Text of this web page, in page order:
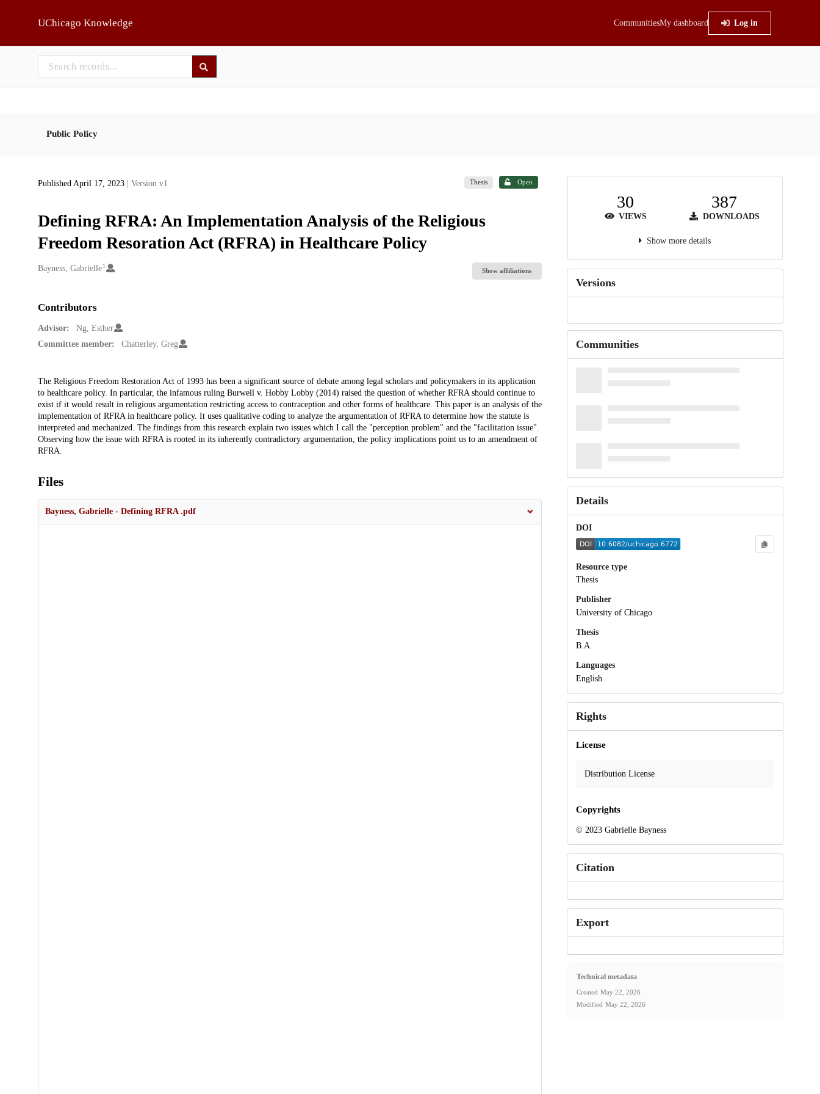
UChicago Knowledge CommunitiesMy dashboard Log in
Public Policy
Published April 17, 2023 | Version v1 Thesis Open
Defining RFRA: An Implementation Analysis of the Religious
Freedom Resoration Act (RFRA) in Healthcare Policy
Creators
Bayness, Gabrielle 1
Show affiliations
Contributors
Advisor:
Ng, Esther
Committee member:
Chatterley, Greg
Description
The Religious Freedom Restoration Act of 1993 has been a significant source of debate among legal scholars and policymakers in its application
to healthcare policy. In particular, the infamous ruling Burwell v. Hobby Lobby (2014) raised the question of whether RFRA should continue to
exist if it would result in religious argumentation restricting access to contraception and other forms of healthcare. This paper is an analysis of the
implementation of RFRA in healthcare policy. It uses qualitative coding to analyze the argumentation of RFRA to determine how the statute is
interpreted and mechanized. The findings from this research explain two issues which I call the "perception problem" and the "facilitation issue".
Observing how the issue with RFRA is rooted in its inherently contradictory argumentation, the policy implications point us to an amendment of
RFRA.
Files
Bayness, Gabrielle - Defining RFRA .pdf
30
VIEWS
387
DOWNLOADS
Show more details
Versions
Communities
Details
DOI
Resource type
Thesis
Publisher
University of Chicago
Thesis
B.A.
Languages
English
Rights
License
Distribution License
Copyrights
© 2023 Gabrielle Bayness
Citation
Export
Technical metadata
Created May 22, 2026
Modified May 22, 2026